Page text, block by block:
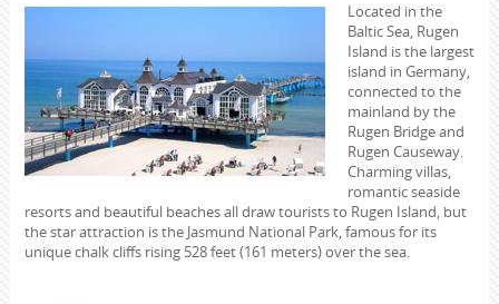
Located in the
Baltic Sea, Rugen
Island is the largest
island in Germany,
connected to the
mainland by the
Rugen Bridge and
Rugen Causeway.
Charming villas,
romantic seaside
resorts and beautiful beaches all draw tourists to Rugen Island, but
the star attraction is the Jasmund National Park, famous for its
unique chalk cliffs rising 528 feet (161 meters) over the sea.